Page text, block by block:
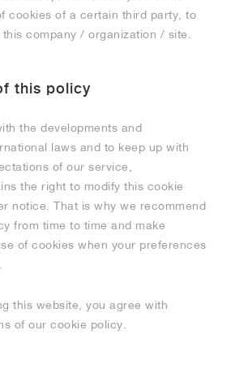
cookies of a certain third party, to
company / organization / site.
this policy
the developments and
laws and to keep up with
of our service,
the right to modify this cookie
notice. That is why we recommend
from time to time and make
of cookies when your preferences
this website, you agree with
of our cookie policy.